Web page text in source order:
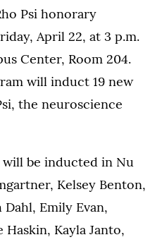
Psi honorary
April 22, at 3 p.m.
Center, Room 204.
will induct 19 new
the neuroscience
be inducted in Nu
Kelsey Benton,
Dahl, Emily Evan,
Kayla Janto,